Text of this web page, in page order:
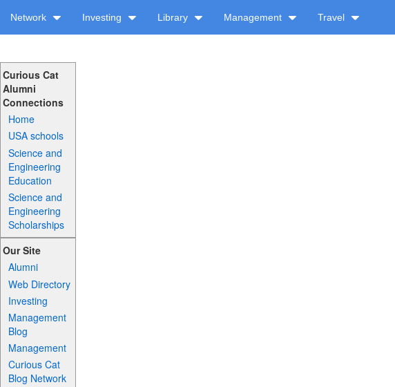
Network Investing Library Management Travel
Curious Cat
Alumni
Connections
Home
USA schools
Science and
Engineering
Education
Science and
Engineering
Scholarships
Our Site
Alumni
Web Directory
Investing
Management
Blog
Management
Curious Cat
Blog Network